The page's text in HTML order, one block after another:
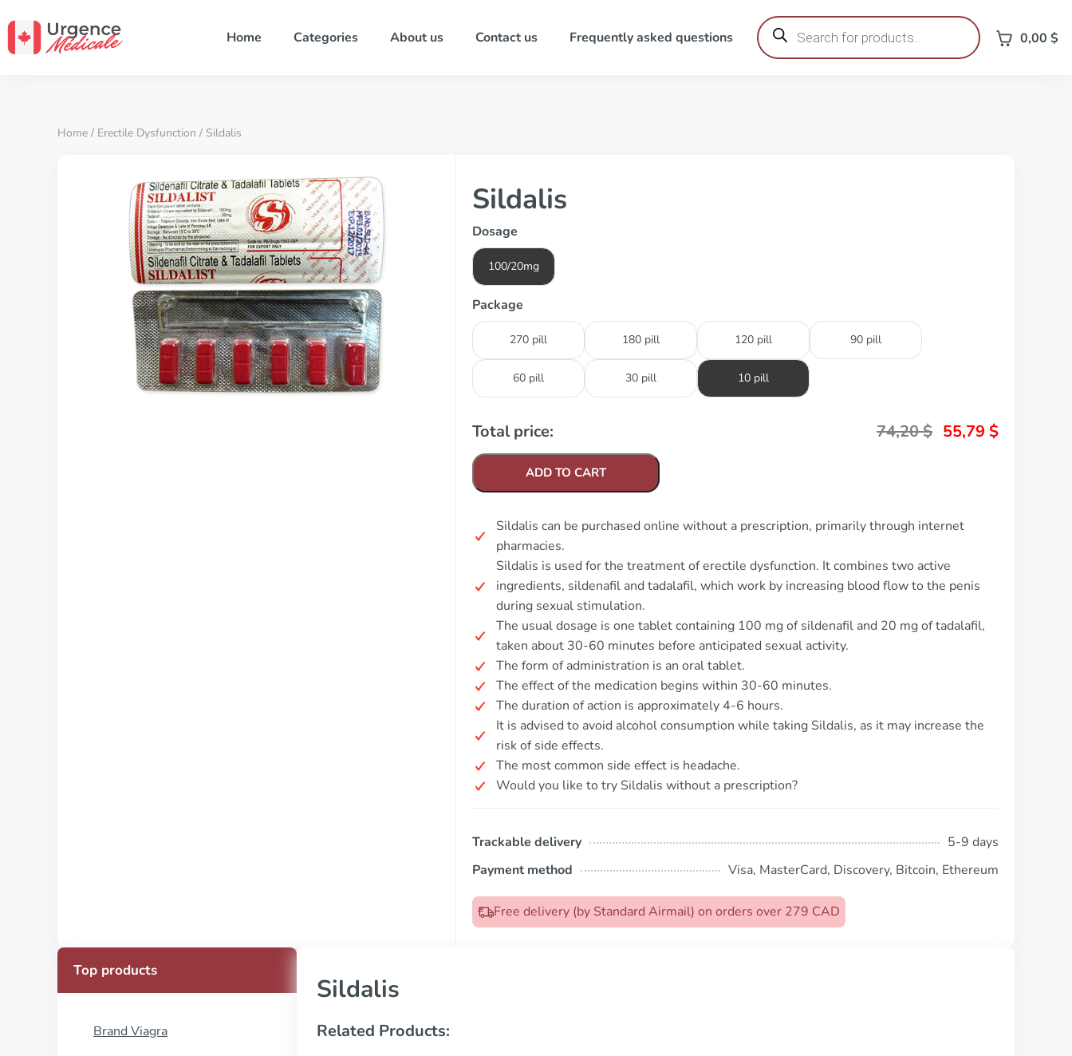
Home Categories About us Contact us Frequently asked questions
Products
search 0,00 $
Home / Erectile Dysfunction / Sildalis
Sildalis
Dosage
100/20mg
Package
270 pill 180 pill 120 pill 90 pill
60 pill 30 pill 10 pill
Total price: 74,20$ 55,79 $
ADD TO CART
Sildalis can be purchased online without a prescription, primarily through internet
pharmacies.
Sildalis is used for the treatment of erectile dysfunction. It combines two active
ingredients, sildenafil and tadalafil, which work by increasing blood flow to the penis
during sexual stimulation.
The usual dosage is one tablet containing 100 mg of sildenafil and 20 mg of tadalafil,
taken about 30-60 minutes before anticipated sexual activity.
The form of administration is an oral tablet.
The effect of the medication begins within 30-60 minutes.
The duration of action is approximately 4-6 hours.
It is advised to avoid alcohol consumption while taking Sildalis, as it may increase the
risk of side effects.
The most common side effect is headache.
Would you like to try Sildalis without a prescription?
Trackable delivery
5-9 days
Payment method
Visa, MasterCard, Discovery, Bitcoin, Ethereum
Free delivery (by Standard Airmail) on orders over 279 CAD
Top products
Brand Viagra
Sildalis
Related Products: